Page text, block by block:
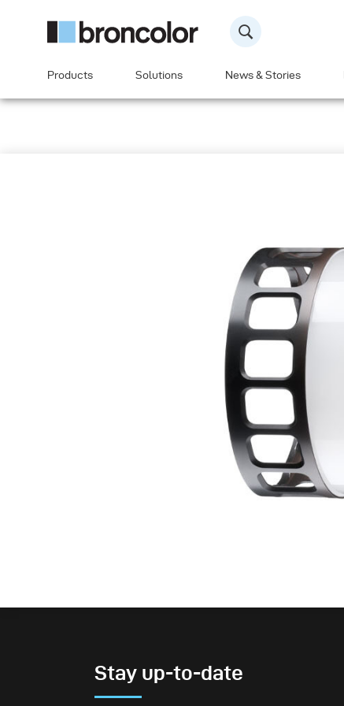
Products Solutions News & Stories
Stay up-to-date